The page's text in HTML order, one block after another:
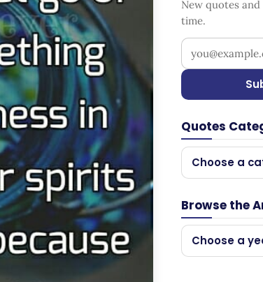
New quotes
time.
Your email
Quotes
Choose a
Browse the
Choose a